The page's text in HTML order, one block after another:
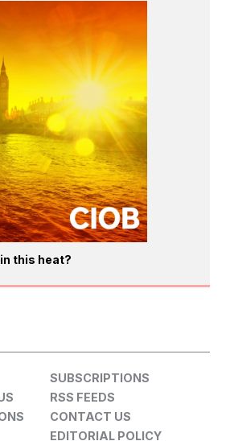
this heat?
SUBSCRIPTIONS
RSS FEEDS
CONTACT US
EDITORIAL POLICY